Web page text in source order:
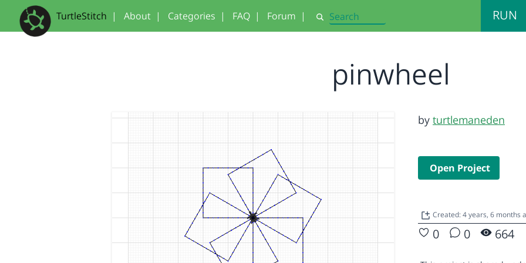
TurtleStitch | About | Categories | FAQ | Forum | Search RUN
pinwheel
by turtlemaneden
Open Project
Created: 4 years, 6 months
0 0 664